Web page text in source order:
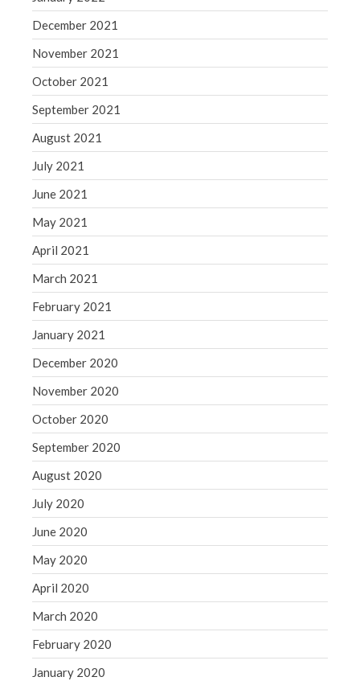
December 2021
November 2021
October 2021
September 2021
August 2021
July 2021
June 2021
May 2021
April 2021
March 2021
February 2021
January 2021
December 2020
November 2020
October 2020
September 2020
August 2020
July 2020
June 2020
May 2020
April 2020
March 2020
February 2020
January 2020